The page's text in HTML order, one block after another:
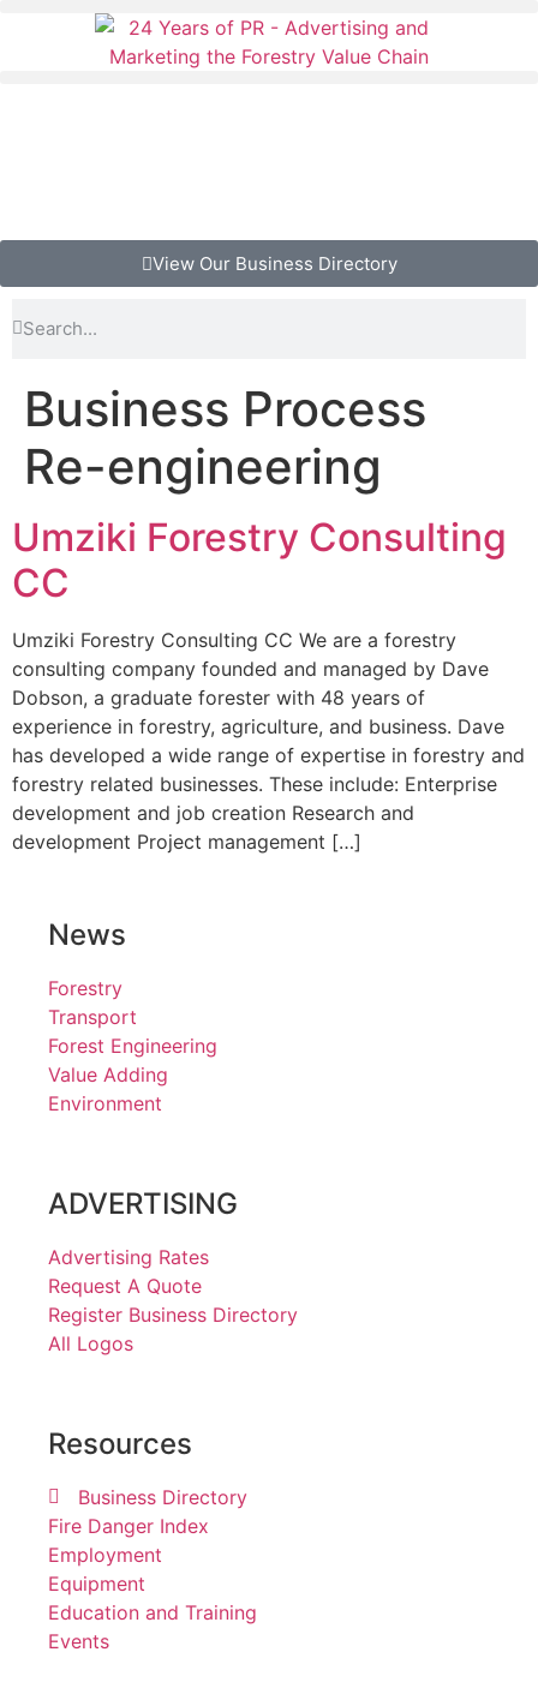
View Our Business Directory
Business Process
Re-engineering
Umziki Forestry Consulting
CC
Umziki Forestry Consulting CC We are a forestry
consulting company founded and managed by Dave
Dobson, a graduate forester with 48 years of
experience in forestry, agriculture, and business. Dave
has developed a wide range of expertise in forestry and
forestry related businesses. These include: Enterprise
development and job creation Research and
development Project management […]
News
Forestry
Transport
Forest Engineering
Value Adding
Environment
ADVERTISING
Advertising Rates
Request A Quote
Register Business Directory
All Logos
Resources
Business Directory
Fire Danger Index
Employment
Equipment
Education and Training
Events